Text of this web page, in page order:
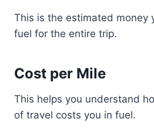
This is the estimated money
fuel for the entire trip.
Cost per Mile
This helps you understand
of travel costs you in fuel.